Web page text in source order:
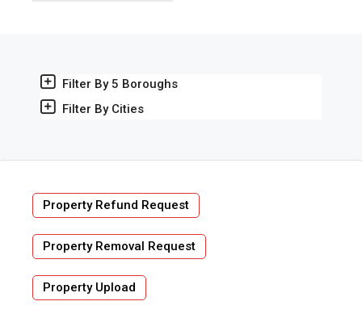
Filter By 5 Boroughs
Filter By Cities
Property Refund Request
Property Removal Request
Property Upload